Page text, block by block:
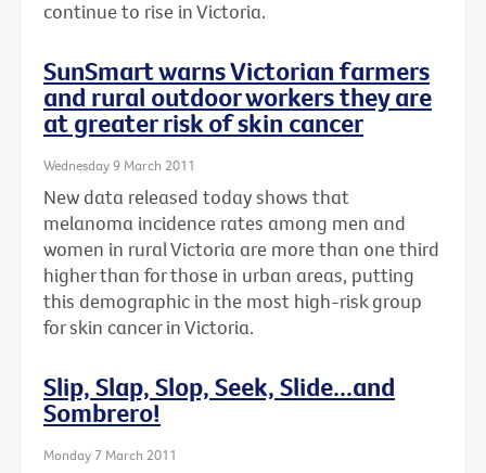
continue to rise in Victoria.
SunSmart warns Victorian farmers
and rural outdoor workers they are
at greater risk of skin cancer
Wednesday 9 March 2011
New data released today shows that
melanoma incidence rates among men and
women in rural Victoria are more than one third
higher than for those in urban areas, putting
this demographic in the most high-risk group
for skin cancer in Victoria.
Slip, Slap, Slop, Seek, Slide...and
Sombrero!
Monday 7 March 2011